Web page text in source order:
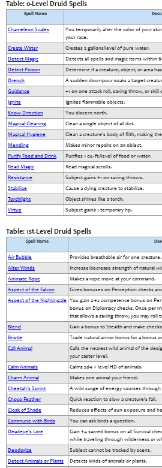
Table: 0-Level Druid Spells
Spell Name
Chameleon Scales
You temporarily alter the color of your
your race.
Create Water
Creates 2 gallons/level of pure water.
Detect Magic
Detects all spells and magic items within
Detect Poison
Determine if a creature, object, or area
Drench
A sudden downpour soaks a target
Guidance
+1 on one attack roll, saving throw, or skill
Ignite
Ignites flammable objects.
Know Direction
You discern north.
Magical Cleaning
Clean a single object of all dirt.
Magical Hygiene
Clean a creature's body of filth, making
Mending
Makes minor repairs on an object.
Purify Food and Drink
Purifies 1 cu. ft./level of food or water.
Read Magic
Read magical scrolls.
Resistance
Subject gains +1 on saving throws.
Stabilize
Cause a dying creature to stabilize.
Torchlight
Object shines like a torch.
Virtue
Subject gains 1 temporary hp.
Table: 1st-Level Druid Spells
Spell Name
Air Bubble
Provides breathable air for one creature.
Alter Winds
Increase/decrease strength of natural
Animate Rope
Makes a rope move at your command.
Aspect of the Falcon
Gives bonuses on Perception checks
Aspect of the Nightingale You gain a +2 competence bonus on
bonus on Diplomacy checks. Once per
that allows a saving throw, you may roll
Blend
Gain a bonus to Stealth and make
Bristle
Trade natural armor bonus for a bonus
Call Animal
Calls the nearest wild animal of the
your caster level.
Calm Animals
Calms 2d4 + level HD of animals.
Charm Animal
Makes one animal your friend.
Cheetah's Sprint
A wild surge of energy courses
Choco Feather
Quick reaction to slow a creature’s fall.
Cloak of Shade
Reduces effects of sun exposure and
Commune with Birds
You can ask birds a question.
Deadeye's Lore
Gain +4 sacred bonus on all Survival
while traveling through wilderness or
Deodorize
Subject cannot be tracked by scent.
Detect Animals or Plants
Detects kinds of animals or plants.